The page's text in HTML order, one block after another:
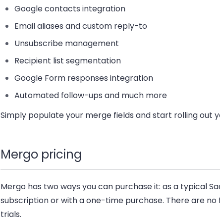
Google contacts integration
Email aliases and custom reply-to
Unsubscribe management
Recipient list segmentation
Google Form responses integration
Automated follow-ups and much more
Simply populate your merge fields and start rolling out
Mergo pricing
Mergo has two ways you can purchase it: as a typical
subscription or with a one-time purchase. There are no
trials.